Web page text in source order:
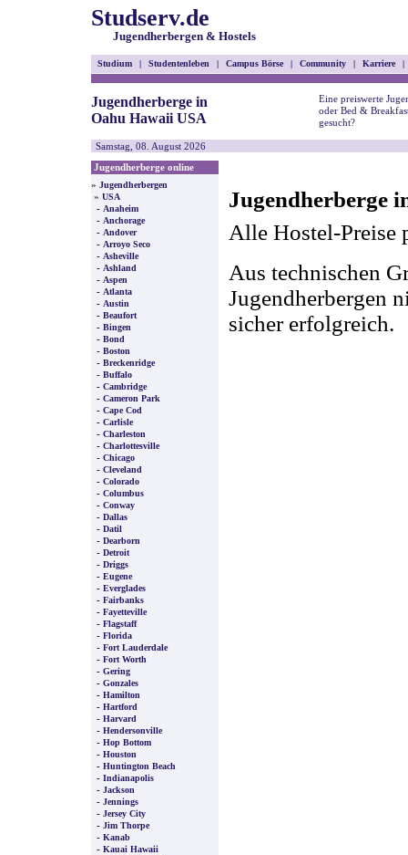
Studserv.de
Jugendherbergen & Hostels
Studium | Studentenleben | Campus Börse | Community | Karriere |
Jugendherberge in
Oahu Hawaii USA
Eine preiswerte
oder Bed &
gesucht?
Samstag, 08. August 2026
Jugendherberge online
» Jugendherbergen
» USA
- Anaheim
- Anchorage
- Andover
- Arroyo Seco
- Asheville
- Ashland
- Aspen
- Atlanta
- Austin
- Beaufort
- Bingen
- Bond
- Boston
- Breckenridge
- Buffalo
- Cambridge
- Cameron Park
- Cape Cod
- Carlisle
- Charleston
- Charlottesville
- Chicago
- Cleveland
- Colorado
- Columbus
- Conway
- Dallas
- Datil
- Dearborn
- Detroit
- Driggs
- Eugene
- Everglades
- Fairbanks
- Fayetteville
- Flagstaff
- Florida
- Fort Lauderdale
- Fort Worth
- Gering
- Gonzales
- Hamilton
- Hartford
- Harvard
- Hendersonville
- Hop Bottom
- Houston
- Huntington Beach
- Indianapolis
- Jackson
- Jennings
- Jersey City
- Jim Thorpe
- Kanab
- Kauai Hawaii
Jugendherberge
Alle Hostel-Preise
Aus technischen
Jugendherbergen
sicher erfolgreich.